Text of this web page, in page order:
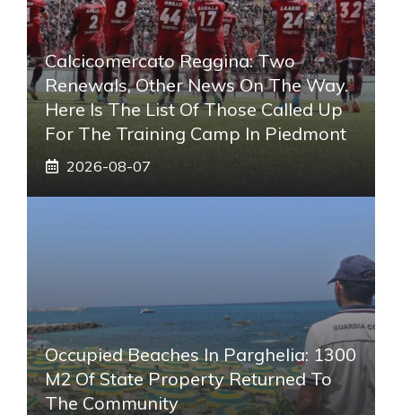
Calcicomercato Reggina: Two
Renewals, Other News On The Way.
Here Is The List Of Those Called Up
For The Training Camp In Piedmont
2026-08-07
Occupied Beaches In Parghelia: 1300
M2 Of State Property Returned To
The Community